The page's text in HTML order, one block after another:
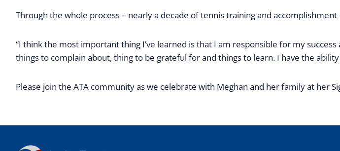
Through the whole process – nearly a decade of tennis training and
“I think the most important thing I’ve learned is that I am responsible for my
things to complain about, thing to be grateful for and things to learn. I have the
Please join the ATA community as we celebrate with Meghan and her family at her